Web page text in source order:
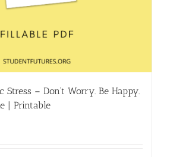
Stress – Don’t Worry. Be Happy.
| Printable